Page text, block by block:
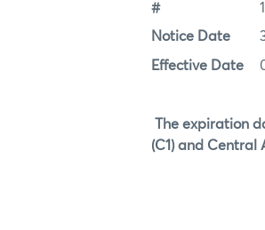
#
Notice Date
Effective Date
The expiration
(C1) and Central